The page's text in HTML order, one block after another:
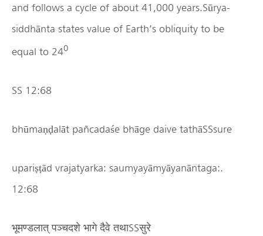
and follows a cycle of about 41,000 years.Sūrya-
siddhānta states value of Earth’s obliquity to be
equal to 240
SS 12:68
bhūmaṇḍalāt pañcadaśe bhāge daive tathāSSsure
upariṣṭād vrajatyarka: saumyayāmyāyanāntaga:.
12:68
भूमण्डलात् पञ्चदशे भागे दैवे तथाSSसुरे